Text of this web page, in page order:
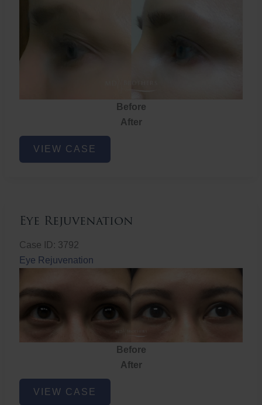
Before
After
Eye
Rejuvenation
VIEW CASE
Eye Rejuvenation
Case ID: 3792
Eye Rejuvenation
Before
After
Eye
Rejuvenation
VIEW CASE